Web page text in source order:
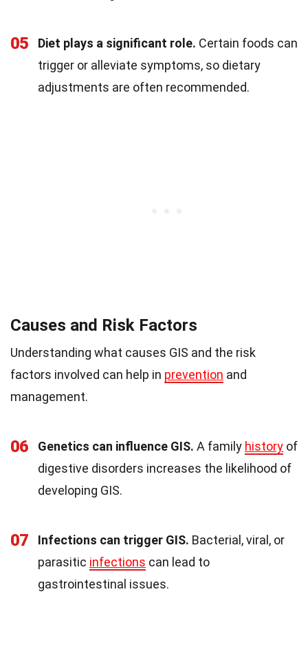
05 Diet plays a significant role. Certain foods can
trigger or alleviate symptoms, so dietary
adjustments are often recommended.
Causes and Risk Factors
Understanding what causes GIS and the risk
factors involved can help in prevention and
management.
06 Genetics can influence GIS. A family history of
digestive disorders increases the likelihood of
developing GIS.
07 Infections can trigger GIS. Bacterial, viral, or
parasitic infections can lead to
gastrointestinal issues.